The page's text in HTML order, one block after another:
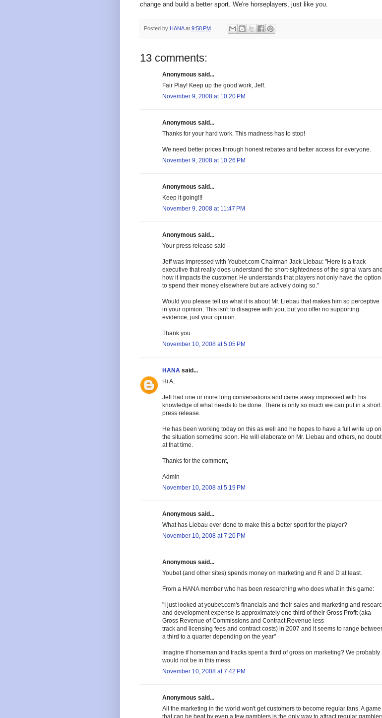
change and build a better sport. We're horseplayers, just like you.
Posted by HANA at 9:58 PM
13 comments:
Anonymous said...
Fair Play! Keep up the good work, Jeff.
November 9, 2008 at 10:20 PM
Anonymous said...
Thanks for your hard work. This madness has to stop!
We need better prices through honest rebates and better access for everyone.
November 9, 2008 at 10:26 PM
Anonymous said...
Keep it going!!!
November 9, 2008 at 11:47 PM
Anonymous said...
Your press release said --
Jeff was impressed with Youbet.com Chairman Jack Liebau: "Here is a track
executive that really does understand the short-sightedness of the signal wars and
how it impacts the customer. He understands that players not only have the option
to spend their money elsewhere but are actively doing so."
Would you please tell us what it is about Mr. Liebau that makes him so perceptive
in your opinion. This isn't to disagree with you, but you offer no supporting
evidence, just your opinion.
Thank you.
November 10, 2008 at 5:05 PM
HANA said...
Hi A,
Jeff had one or more long conversations and came away impressed with his
knowledge of what needs to be done. There is only so much we can put in a short
press release.
He has been working today on this as well and he hopes to have a full write up on
the situation sometime soon. He will elaborate on Mr. Liebau and others, no
at that time.
Thanks for the comment,
Admin
November 10, 2008 at 5:19 PM
Anonymous said...
What has Liebau ever done to make this a better sport for the player?
November 10, 2008 at 7:20 PM
Anonymous said...
Youbet (and other sites) spends money on marketing and R and D at least.
From a HANA member who has been researching who does what in this game:
"I just looked at youbet.com's financials and their sales and marketing and
and development expense is approximately one third of their Gross Profit (aka
Gross Revenue of Commissions and Contract Revenue less
track and licensing fees and contract costs) in 2007 and it seems to range
a third to a quarter depending on the year"
Imagine if horseman and tracks spent a third of gross on marketing? We probably
would not be in this mess.
November 10, 2008 at 7:42 PM
Anonymous said...
All the marketing in the world won't get customers to become regular fans. A game